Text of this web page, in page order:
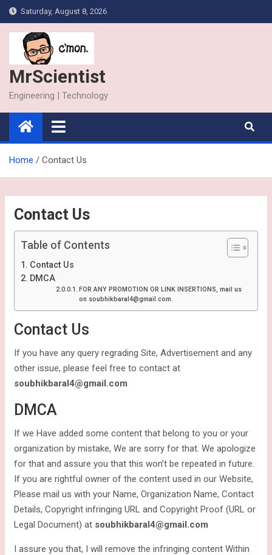
Skip
to
content
Saturday, August 8, 2026
MrScientist
Engineering | Technology
Home Contact Us
Contact Us
Table of Contents
Contact Us
DMCA
FOR ANY PROMOTION OR LINK INSERTIONS, mail us
on soubhikbaral4@gmail.com.
Contact Us
If you have any query regrading Site, Advertisement and any
other issue, please feel free to contact at
soubhikbaral4@gmail.com
DMCA
If we Have added some content that belong to you or your
organization by mistake, We are sorry for that. We apologize
for that and assure you that this won’t be repeated in future.
If you are rightful owner of the content used in our Website,
Please mail us with your Name, Organization Name, Contact
Details, Copyright infringing URL and Copyright Proof (URL or
Legal Document) at soubhikbaral4@gmail.com
I assure you that, I will remove the infringing content Within